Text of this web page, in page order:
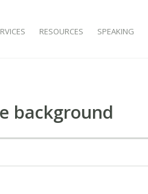
RESOURCES SPEAKING
background